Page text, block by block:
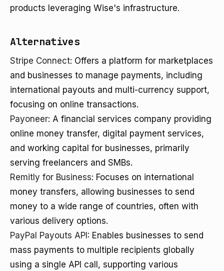
products leveraging Wise's infrastructure.
Alternatives
Stripe Connect: Offers a platform for marketplaces
and businesses to manage payments, including
international payouts and multi-currency support,
focusing on online transactions.
Payoneer: A financial services company providing
online money transfer, digital payment services,
and working capital for businesses, primarily
serving freelancers and SMBs.
Remitly for Business: Focuses on international
money transfers, allowing businesses to send
money to a wide range of countries, often with
various delivery options.
PayPal Payouts API : Enables businesses to send
mass payments to multiple recipients globally
using a single API call, supporting various